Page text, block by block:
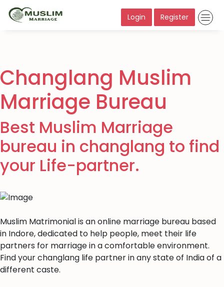
Login Register
Changlang Muslim
Marriage Bureau
Best Muslim Marriage
bureau in changlang to find
your Life-partner.
Muslim Matrimonial is an online marriage bureau based
in Indore, dedicated to help people, meet their life
partners for marriage in a comfortable environment.
Find your changlang life partner in any state of India of a
different caste.